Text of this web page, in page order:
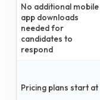
No additional mobile
app downloads
needed for
candidates to
respond
Pricing plans start at